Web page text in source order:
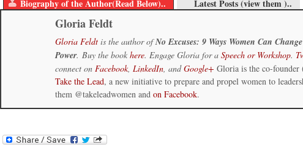
Biography of the Author(Read Below).. Latest Posts (view them )..
Gloria Feldt
Gloria Feldt is the author ofNo Excuses: 9 Ways Women Can
Power. Buy the book here. Engage Gloria for a Speech or Workshop.
connect on Facebook, LinkedIn, andGoogle+ Gloria is the co-
Take the Lead, a new initiative to prepare and propel women to
them @takeleadwomen and on Facebook.